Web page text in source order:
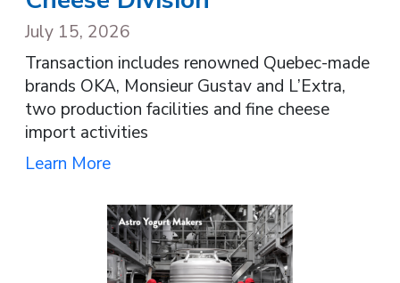
July 15, 2026
Transaction includes renowned Quebec-made
brands OKA, Monsieur Gustav and L’Extra,
two production facilities and fine cheese
import activities
Learn More